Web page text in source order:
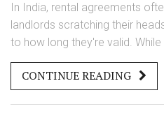
In India, rental agreements
landlords scratching their
to how long they're valid.
frequently set at 11 months to
complications, the truth is
state laws to the rights you
CONTINUE READING